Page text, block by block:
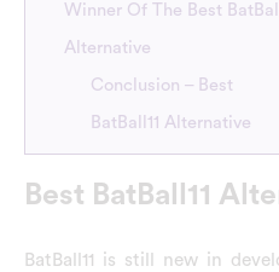
Winner Of The Best
Alternative
Conclusion – Best
BatBall11 Alternative
Best BatBall11
BatBall11 is still new in